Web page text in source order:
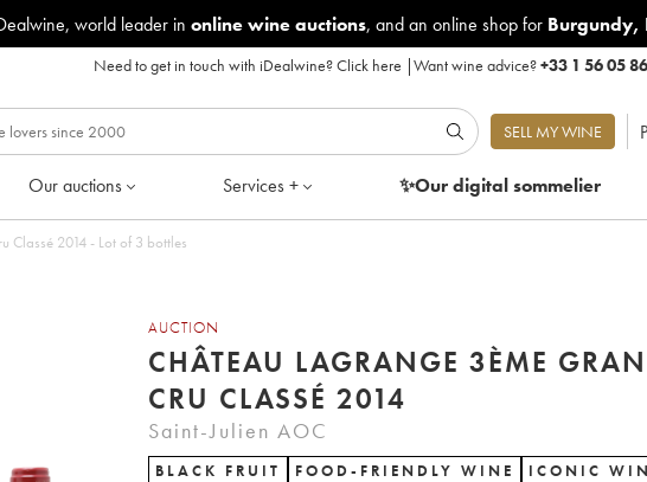
world leader in online wine auctions, and an online shop for Burgundy,
Need to get in touch with iDealwine?Click here |Want wine advice?+33 1 56 05
SELL MY WINE
Our auctions Services + ✨Our digitalsommelier
Château Lagrange 3ème Grand Cru Classé 2014 - Lot of 3 bottles
AUCTION
CHÂTEAU LAGRANGE 3ÈME
CRU CLASSÉ 2014
Saint-Julien AOC
BLACK FRUIT FOOD-FRIENDLY WINE ICONIC